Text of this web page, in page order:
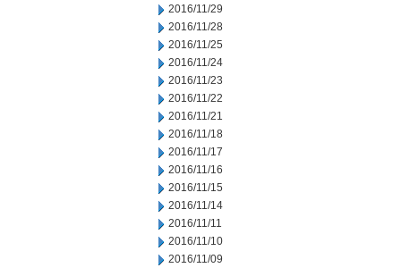
2016/11/29
2016/11/28
2016/11/25
2016/11/24
2016/11/23
2016/11/22
2016/11/21
2016/11/18
2016/11/17
2016/11/16
2016/11/15
2016/11/14
2016/11/11
2016/11/10
2016/11/09